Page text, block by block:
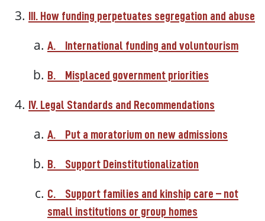
III. How funding perpetuates segregation and abuse
A. International funding and voluntourism
B. Misplaced government priorities
IV. Legal Standards and Recommendations
A. Put a moratorium on new admissions
B. Support Deinstitutionalization
C.
Support families and kinship care – not
small institutions or group homes